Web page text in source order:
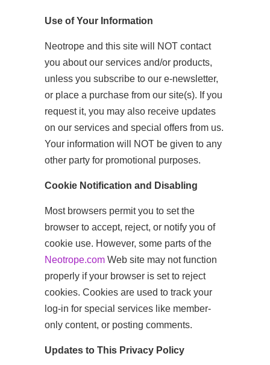
Use of Your Information
Neotrope and this site will NOT contact
you about our services and/or products,
unless you subscribe to our e-newsletter,
or place a purchase from our site(s). If you
request it, you may also receive updates
on our services and special offers from us.
Your information will NOT be given to any
other party for promotional purposes.
Cookie Notification and Disabling
Most browsers permit you to set the
browser to accept, reject, or notify you of
cookie use. However, some parts of the
Neotrope.com Web site may not function
properly if your browser is set to reject
cookies. Cookies are used to track your
log-in for special services like member-
only content, or posting comments.
Updates to This Privacy Policy